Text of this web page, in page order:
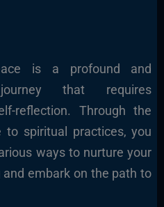
is a profound and
that requires
reflection. Through the
to spiritual practices, you
ways to nurture your
embark on the path to